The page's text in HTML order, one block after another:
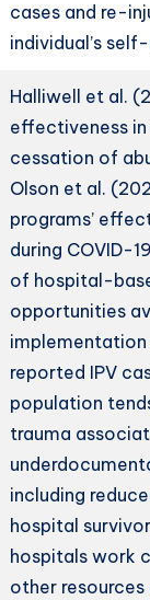
cases and re-
individual’s
Halliwell et al.
effectiveness in
cessation of
Olson et al.
programs’
during COVID-
of hospital-
opportunities
reported IPV
population
trauma
including
hospital
hospitals work
other